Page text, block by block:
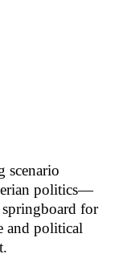
scenario
politics—
springboard for
and political